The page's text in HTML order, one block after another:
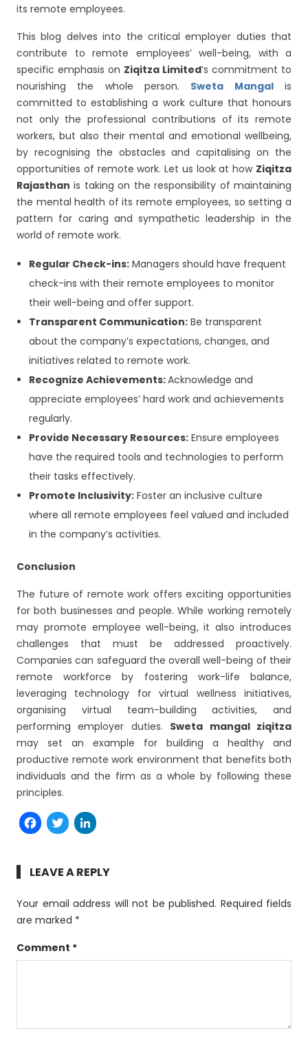
its remote employees.
This blog delves into the critical employer duties that
contribute to remote employees’ well-being, with a
specific emphasis on Ziqitza Limited‘s commitment to
nourishing the whole person. Sweta Mangal
is
committed to establishing a work culture that honours
not only the professional contributions of its remote
workers, but also their mental and emotional wellbeing,
by recognising the obstacles and capitalising on the
opportunities of remote work. Let us look at how Ziqitza
Rajasthan is taking on the responsibility of maintaining
the mental health of its remote employees, so setting a
pattern for caring and sympathetic leadership in the
world of remote work.
Regular Check-ins:Managers should have frequent
check-ins with their remote employees to monitor
their well-being and offer support.
Transparent Communication:Be transparent
about the company’s expectations, changes, and
initiatives related to remote work.
Recognize Achievements:Acknowledge and
appreciate employees’ hard work and achievements
regularly.
Provide Necessary Resources:Ensure employees
have the required tools and technologies to perform
their tasks effectively.
Promote Inclusivity:Foster an inclusive culture
where all remote employees feel valued and included
in the company’s activities.
Conclusion
The future of remote work offers exciting opportunities
for both businesses and people. While working remotely
may promote employee well-being, it also introduces
challenges that must be addressed proactively.
Companies can safeguard the overall well-being of their
remote workforce by fostering work-life balance,
leveraging technology for virtual wellness initiatives,
organising virtual team-building activities, and
performing employer duties. Sweta mangal ziqitza
may set an example for building a healthy and
productive remote work environment that benefits both
individuals and the firm as a whole by following these
principles.
Facebook
Twitter
LEAVE A REPLY
Your email address will not be published. Required fields
are marked *
Comment *